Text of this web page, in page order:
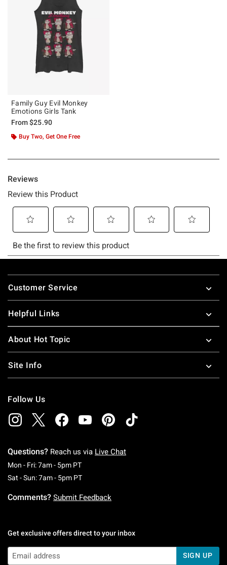
Family Guy Evil Monkey
Emotions Girls Tank
From$25.90
Buy Two, Get One Free
Footer
Customer Service
Helpful Links
About Hot Topic
Site Info
Follow Us
Questions? Reach us via Live Chat
Mon - Fri: 7am - 5pm PTMonday To Friday: 7 AM To 5 PM Pacific Time
Sat - Sun: 7am - 5pm PTSaturday To Sunday: 7 AM To 5 PM Pacific
Comments? Submit Feedback
Get exclusive offers direct to your inbox
SIGN UP